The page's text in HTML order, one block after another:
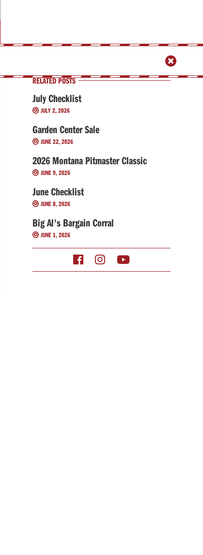

RELATED POSTS
July Checklist
 JULY 2, 2026
Garden Center Sale
 JUNE 22, 2026
2026 Montana Pitmaster Classic
 JUNE 9, 2026
June Checklist
 JUNE 8, 2026
Big Al's Bargain Corral
 JUNE 1, 2026
  